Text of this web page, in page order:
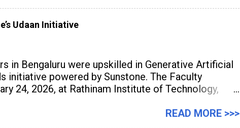
Udaan Initiative
in Bengaluru were upskilled in Generative Artificial
initiative powered by Sunstone. The Faculty
24, 2026, at Rathinam Institute of Technology,
READ MORE >>>